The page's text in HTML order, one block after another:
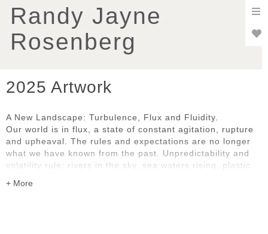
Randy Jayne
Rosenberg
2025 Artwork
A New Landscape: Turbulence, Flux and Fluidity.
Our world is in flux, a state of constant agitation, rupture
and upheaval. The rules and expectations are no longer
what we have known from the past. Unpredictability and
volatility rule: rivers in the sky, sea waters rising, plastic
disruption and dislocation. We are all grappling with the